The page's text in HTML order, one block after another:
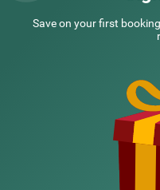
HOTELS NEARBY LOCALITIES
Save on your first